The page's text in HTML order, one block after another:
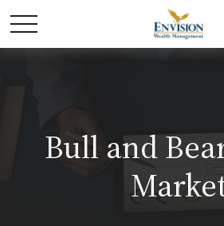
Bull and